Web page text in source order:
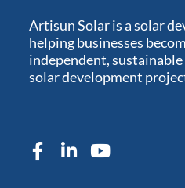
Artisun Solar is a solar
helping businesses
independent,
solar development